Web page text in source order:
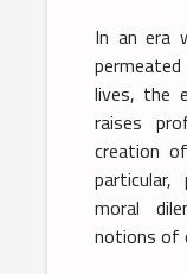
In an era
lives, the
raises
creation
moral
notions of